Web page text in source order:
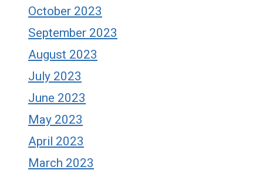
October 2023
September 2023
August 2023
July 2023
June 2023
May 2023
April 2023
March 2023